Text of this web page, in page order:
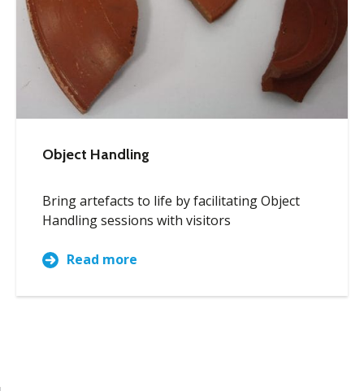
Object Handling
Bring artefacts to life by facilitating Object
Handling sessions with visitors
Read more